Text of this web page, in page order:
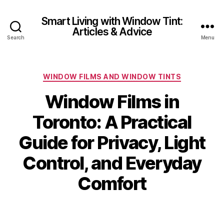
Search
Smart Living with Window Tint:
Articles & Advice
Menu
Categories
WINDOW FILMS AND WINDOW TINTS
Window Films in
Toronto: A Practical
Guide for Privacy, Light
Control, and Everyday
Comfort